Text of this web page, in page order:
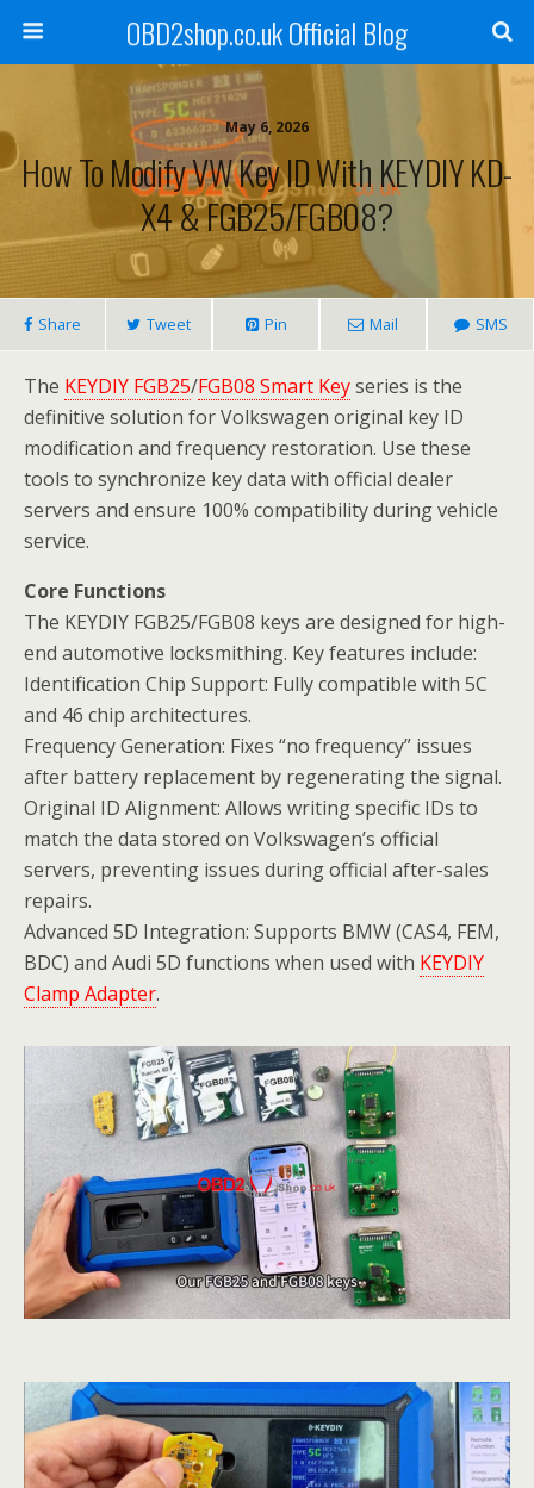
OBD2shop.co.uk Official Blog
May 6, 2026
How To Modify VW Key ID With KEYDIY KD-
X4 & FGB25/FGB08?
Share Tweet Pin Mail SMS
The KEYDIY FGB25/FGB08 Smart Keyseries is the
definitive solution for Volkswagen original key ID
modification and frequency restoration. Use these
tools to synchronize key data with official dealer
servers and ensure 100% compatibility during vehicle
service.
Core Functions
The KEYDIY FGB25/FGB08 keys are designed for high-
end automotive locksmithing. Key features include:
Identification Chip Support: Fully compatible with 5C
and 46 chip architectures.
Frequency Generation: Fixes “no frequency” issues
after battery replacement by regenerating the signal.
Original ID Alignment: Allows writing specific IDs to
match the data stored on Volkswagen’s official
servers, preventing issues during official after-sales
repairs.
Advanced 5D Integration: Supports BMW (CAS4, FEM,
BDC) and Audi 5D functions when used with KEYDIY
Clamp Adapter.